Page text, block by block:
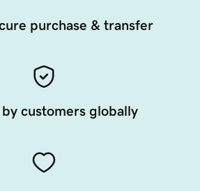
purchase & transfer
customers globally